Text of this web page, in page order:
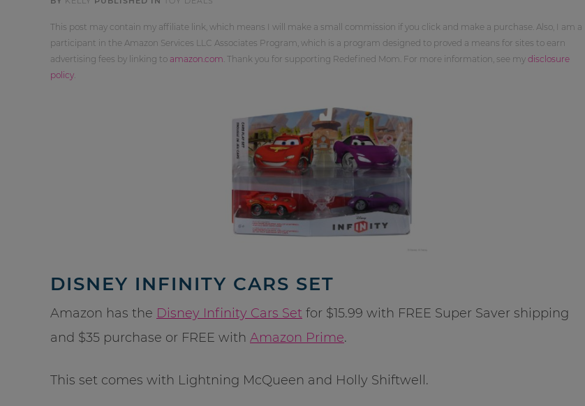
This post may contain my affiliate link, which means I will make a small commission if you click and make a purchase. Also, I am a
participant in the Amazon Services LLC Associates Program, which is a program designed to proved a means for sites to earn
advertising fees by linking to amazon.com . Thank you for supporting Redefined Mom. For more information, see my disclosure
policy
DISNEY INFINITY CARS SET
Amazon has the Disney Infinity Cars Set for $15.99 with FREE Super Saver shipping
and $35 purchase or FREE with Amazon Prime.
This set comes with Lightning McQueen and Holly Shiftwell.